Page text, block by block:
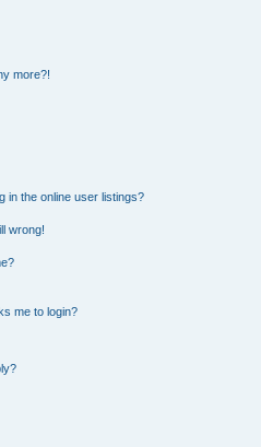
more?!
in the online user listings?
wrong!
me to login?